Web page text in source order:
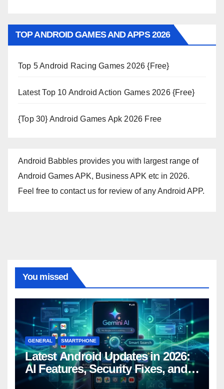
TOP ANDROID GAMES AND APPS 2026
Top 5 Android Racing Games 2026 {Free}
Latest Top 10 Android Action Games 2026 {Free}
{Top 30} Android Games Apk 2026 Free
Android Babbles provides you with largest range of
Android Games APK, Business APK etc in 2026.
Feel free to contact us for review of any Android APP.
You missed
GENERAL SMARTPHONE
Latest Android Updates in 2026:
AI Features, Security Fixes, and
What’s Coming Next